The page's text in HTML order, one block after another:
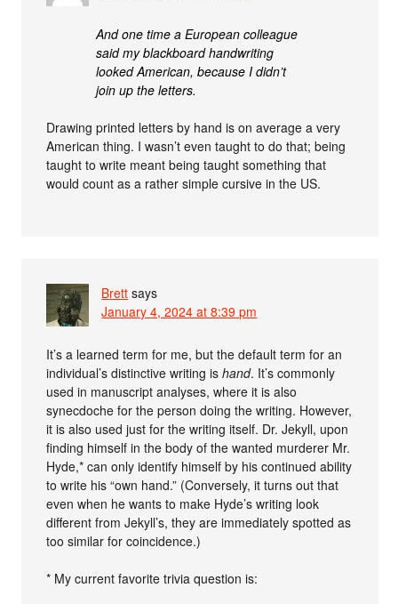
And one time a European colleague
said my blackboard handwriting
looked American, because I didn’t
join up the letters.
Drawing printed letters by hand is on average a very
American thing. I wasn’t even taught to do that; being
taught to write meant being taught something that
would count as a rather simple cursive in the US.
Brett says
January 4, 2024 at 8:39 pm
It’s a learned term for me, but the default term for an
individual’s distinctive writing ishand. It’s commonly
used in manuscript analyses, where it is also
synecdoche for the person doing the writing. However,
it is also used just for the writing itself. Dr. Jekyll, upon
finding himself in the body of the wanted murderer Mr.
Hyde,* can only identify himself by his continued ability
to write his “own hand.” (Conversely, it turns out that
even when he wants to make Hyde’s writing look
different from Jekyll’s, they are immediately spotted as
too similar for coincidence.)
* My current favorite trivia question is: